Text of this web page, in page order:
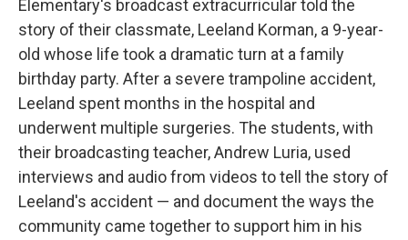
Elementary's broadcast extracurricular told the
story of their classmate, Leeland Korman, a 9-year-
old whose life took a dramatic turn at a family
birthday party. After a severe trampoline accident,
Leeland spent months in the hospital and
underwent multiple surgeries. The students, with
their broadcasting teacher, Andrew Luria, used
interviews and audio from videos to tell the story of
Leeland's accident — and document the ways the
community came together to support him in his